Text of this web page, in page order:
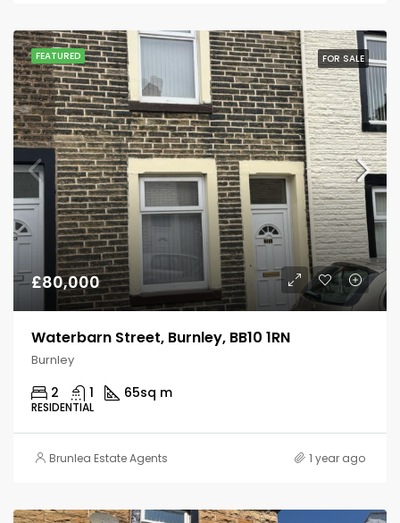
FEATURED FOR SALE
£80,000
Waterbarn Street, Burnley, BB10 1RN
Burnley
2 1 65sq m
RESIDENTIAL
Brunlea Estate Agents 1 year ago